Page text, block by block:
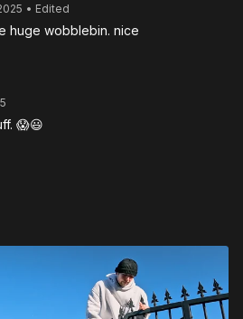
• Edited
huge wobblebin. nice
😱😃